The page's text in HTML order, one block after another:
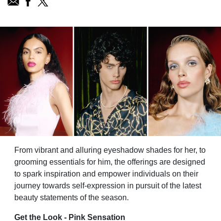
From vibrant and alluring eyeshadow shades for her, to
grooming essentials for him, the offerings are designed
to spark inspiration and empower individuals on their
journey towards self-expression in pursuit of the latest
beauty statements of the season.
Get the Look - Pink Sensation